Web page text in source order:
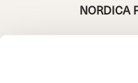
NORDICA